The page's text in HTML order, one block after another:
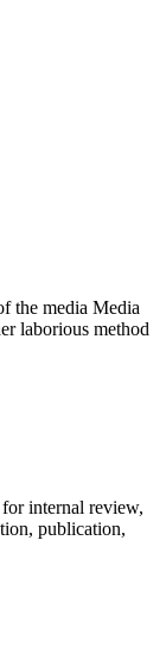
the media Media
laborious method
internal review,
publication,